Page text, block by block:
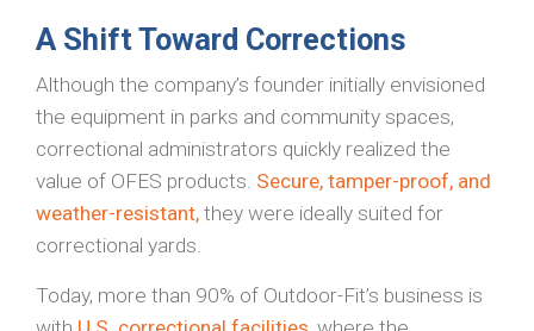
A Shift Toward Corrections
Although the company’s founder initially envisioned
the equipment in parks and community spaces,
correctional administrators quickly realized the
value of OFES products. Secure, tamper-proof, and
weather-resistant, they were ideally suited for
correctional yards.
Today, more than 90% of Outdoor-Fit’s business is